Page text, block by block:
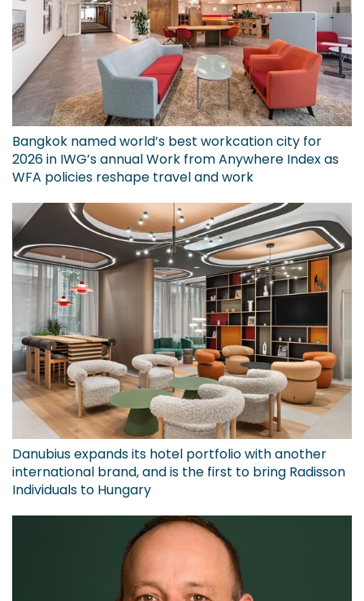
Bangkok named world’s best workcation city for
2026 in IWG’s annual Work from Anywhere Index as
WFA policies reshape travel and work
Danubius expands its hotel portfolio with another
international brand, and is the first to bring Radisson
Individuals to Hungary